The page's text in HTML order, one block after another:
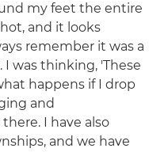
my feet the entire
and it looks
remember it was a
was thinking, 'These
happens if I drop
and
I have also
and we have